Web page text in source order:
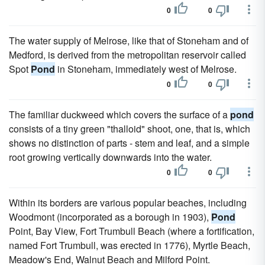
0 0
The water supply of Melrose, like that of Stoneham and of
Medford, is derived from the metropolitan reservoir called
Spot Pond in Stoneham, immediately west of Melrose.
0 0
The familiar duckweed which covers the surface of a pond
consists of a tiny green "thalloid" shoot, one, that is, which
shows no distinction of parts - stem and leaf, and a simple
root growing vertically downwards into the water.
0 0
Within its borders are various popular beaches, including
Woodmont (incorporated as a borough in 1903), Pond
Point, Bay View, Fort Trumbull Beach (where a fortification,
named Fort Trumbull, was erected in 1776), Myrtle Beach,
Meadow's End, Walnut Beach and Milford Point.